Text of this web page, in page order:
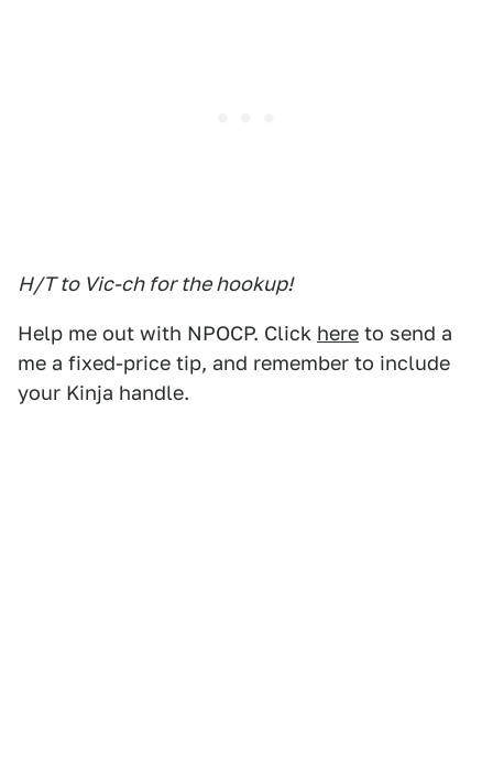
H/T to Vic-ch for the hookup!
Help me out with NPOCP. Click here to send a
me a fixed-price tip, and remember to include
your Kinja handle.